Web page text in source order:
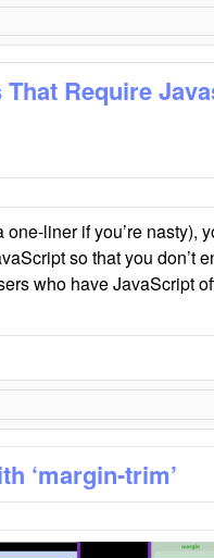
Require
liner if you’re nasty),
so that you don’t
who have JavaScript
‘margin-trim’